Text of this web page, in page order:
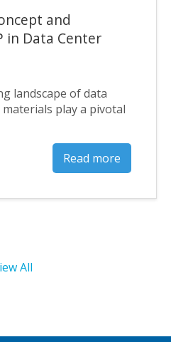
and
in Data Center
landscape of data
play a pivotal
Read more
All